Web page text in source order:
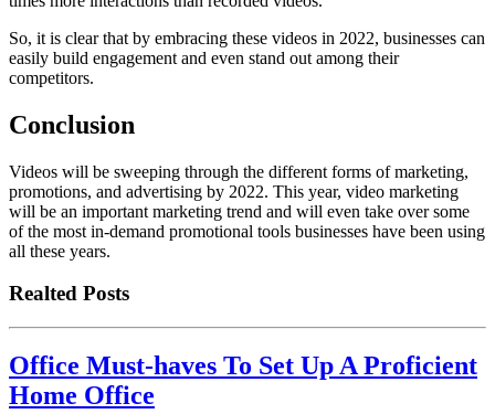
So, it is clear that by embracing these videos in 2022, businesses can
easily build engagement and even stand out among their
competitors.
Conclusion
Videos will be sweeping through the different forms of marketing,
promotions, and advertising by 2022. This year, video marketing
will be an important marketing trend and will even take over some
of the most in-demand promotional tools businesses have been using
all these years.
Realted Posts
Office Must-haves To Set Up A Proficient
Home Office